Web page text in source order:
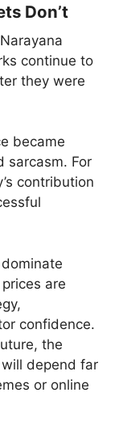
Don’t
continue to
they were
became
sarcasm. For
contribution
are
confidence.
the
depend far
or online